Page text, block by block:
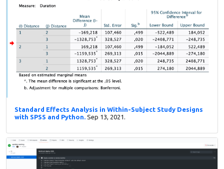
Standard Effects Analysis in Within-Subject Study Designs
with SPSS and Python. Sep 13, 2021.